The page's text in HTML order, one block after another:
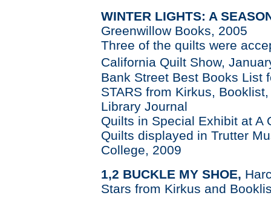
WINTER LIGHTS: A
Greenwillow Books, 2005
Three of the quilts were
California Quilt Show,
Bank Street Best Books List
STARS from Kirkus,
Library Journal
Quilts in Special Exhibit at A
Quilts displayed in Trutter
College, 2009
1,2 BUCKLE MY SHOE,
Stars from Kirkus and